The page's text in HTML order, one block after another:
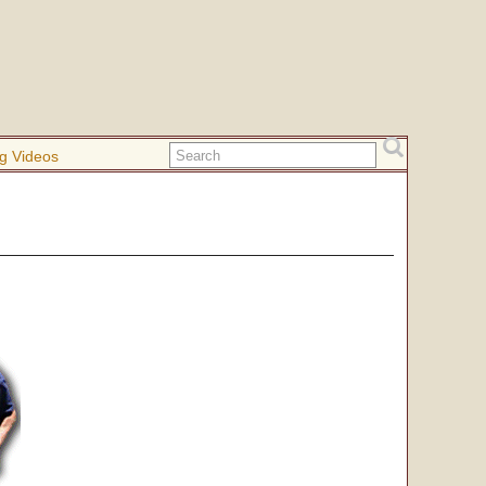
Videos